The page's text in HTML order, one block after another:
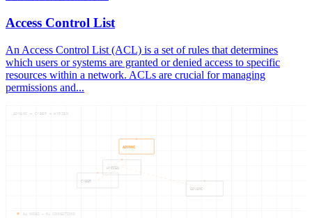
Access Control List
An Access Control List (ACL) is a set of rules that determines
which users or systems are granted or denied access to specific
resources within a network. ACLs are crucial for managing
permissions and...
ADVANC
CYBER
HYGIEN
ADVANC
ADVANC — CYBER — HYGIEN
04 NODES — 04 CONNECTIONS